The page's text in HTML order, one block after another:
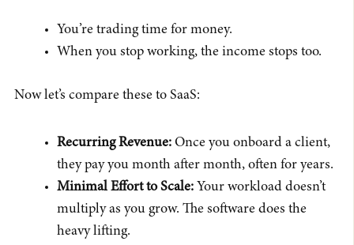
You’re trading time for money.
When you stop working, the income stops too.
Now let’s compare these to SaaS:
Recurring Revenue:Once you onboard a client,
they pay you month after month, often for years.
Minimal Effort to Scale:Your workload doesn’t
multiply as you grow. The software does the
heavy lifting.